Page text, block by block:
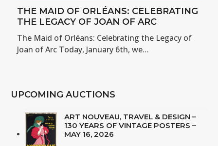
THE MAID OF ORLÉANS: CELEBRATING
THE LEGACY OF JOAN OF ARC
The Maid of Orléans: Celebrating the Legacy of
Joan of Arc Today, January 6th, we…
UPCOMING AUCTIONS
ART NOUVEAU, TRAVEL & DESIGN –
130 YEARS OF VINTAGE POSTERS –
MAY 16, 2026